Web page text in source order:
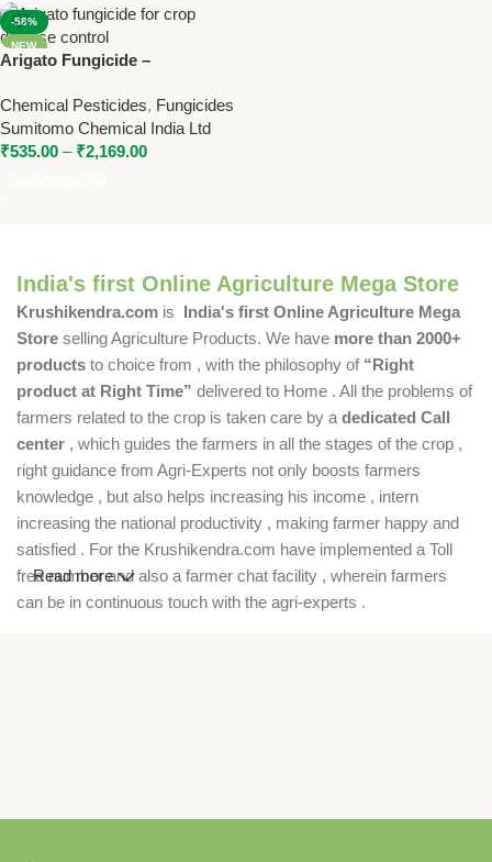
-58%
NEW
Arigato Fungicide –
Difenoconazole 11.4% SC for
Broad-Spectrum Disease
Control
Chemical Pesticides, Fungicides
Sumitomo Chemical India Ltd
₹535.00 – ₹2,169.00
India's first Online Agriculture Mega Store
Krushikendra.com is India's first Online Agriculture Mega
Store selling Agriculture Products. We have more than 2000+
products to choice from , with the philosophy of “Right
product at Right Time” delivered to Home . All the problems of
farmers related to the crop is taken care by a dedicated Call
center , which guides the farmers in all the stages of the crop ,
right guidance from Agri-Experts not only boosts farmers
knowledge , but also helps increasing his income , intern
increasing the national productivity , making farmer happy and
satisfied . For the Krushikendra.com have implemented a Toll
free number and also a farmer chat facility , wherein farmers
can be in continuous touch with the agri-experts .
Read more